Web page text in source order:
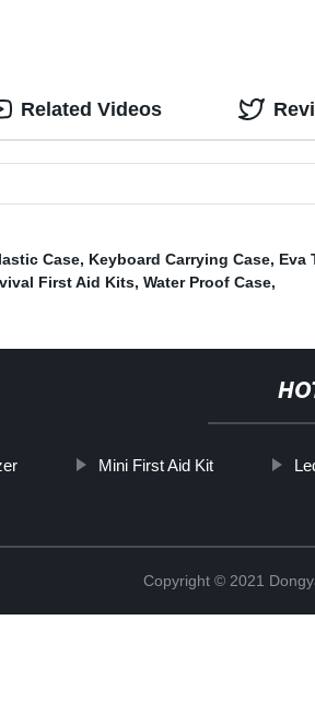
Related Videos
Case, Keyboard Carrying Case, Eva
First Aid Kits, Water Proof Case,
Mini First Aid Kit
Copyright © 2021